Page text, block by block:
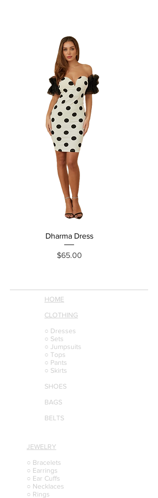
Dharma Dress
Price
$65.00
HOME
CLOTHING
○ Dresses
○ Sets
○ Jumpsuits
○ Tops
○ Pants
○ Skirts
SHOES
BAGS
BELTS
JEWELRY
○ Bracelets
○ Earrings
○ Ear Cuffs
○ Necklaces
○ Rings